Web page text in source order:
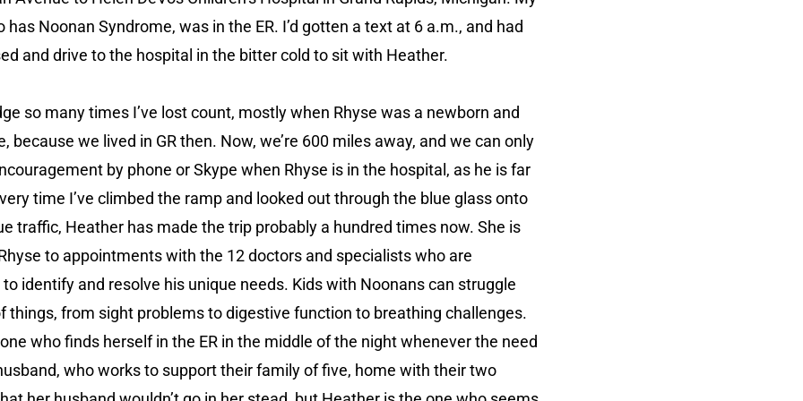
has Noonan Syndrome, was in the ER. I’d gotten a text at 6 a.m., and had
and drive to the hospital in the bitter cold to sit with Heather.
so many times I’ve lost count, mostly when Rhyse was a newborn and
because we lived in GR then. Now, we’re 600 miles away, and we can only
by phone or Skype when Rhyse is in the hospital, as he is far
time I’ve climbed the ramp and looked out through the blue glass onto
traffic, Heather has made the trip probably a hundred times now. She is
to appointments with the 12 doctors and specialists who are
identify and resolve his unique needs. Kids with Noonans can struggle
things, from sight problems to digestive function to breathing challenges.
who finds herself in the ER in the middle of the night whenever the need
who works to support their family of five, home with their two